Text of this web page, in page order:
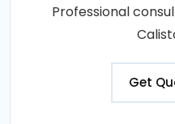
Professional
Get